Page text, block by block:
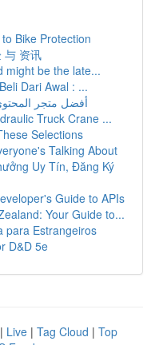
Bike Protection
与 资讯
might be the late...
Dari Awal : ...
أفضل متجر
Truck Crane ...
Selections
Talking About
Uy Tín, Đăng Ký
Guide to APIs
Your Guide to...
para Estrangeiros
D&D 5e
| Live | Tag Cloud | Top